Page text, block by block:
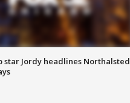
star Jordy headlines Northalsted